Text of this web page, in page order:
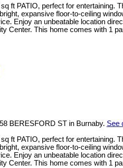
ft PATIO, perfect for entertaining.
expansive floor-to-ceiling
Enjoy an unbeatable location
Center. This home comes with 1
BERESFORD ST in Burnaby. See
ft PATIO, perfect for entertaining.
expansive floor-to-ceiling
Enjoy an unbeatable location
Center. This home comes with 1